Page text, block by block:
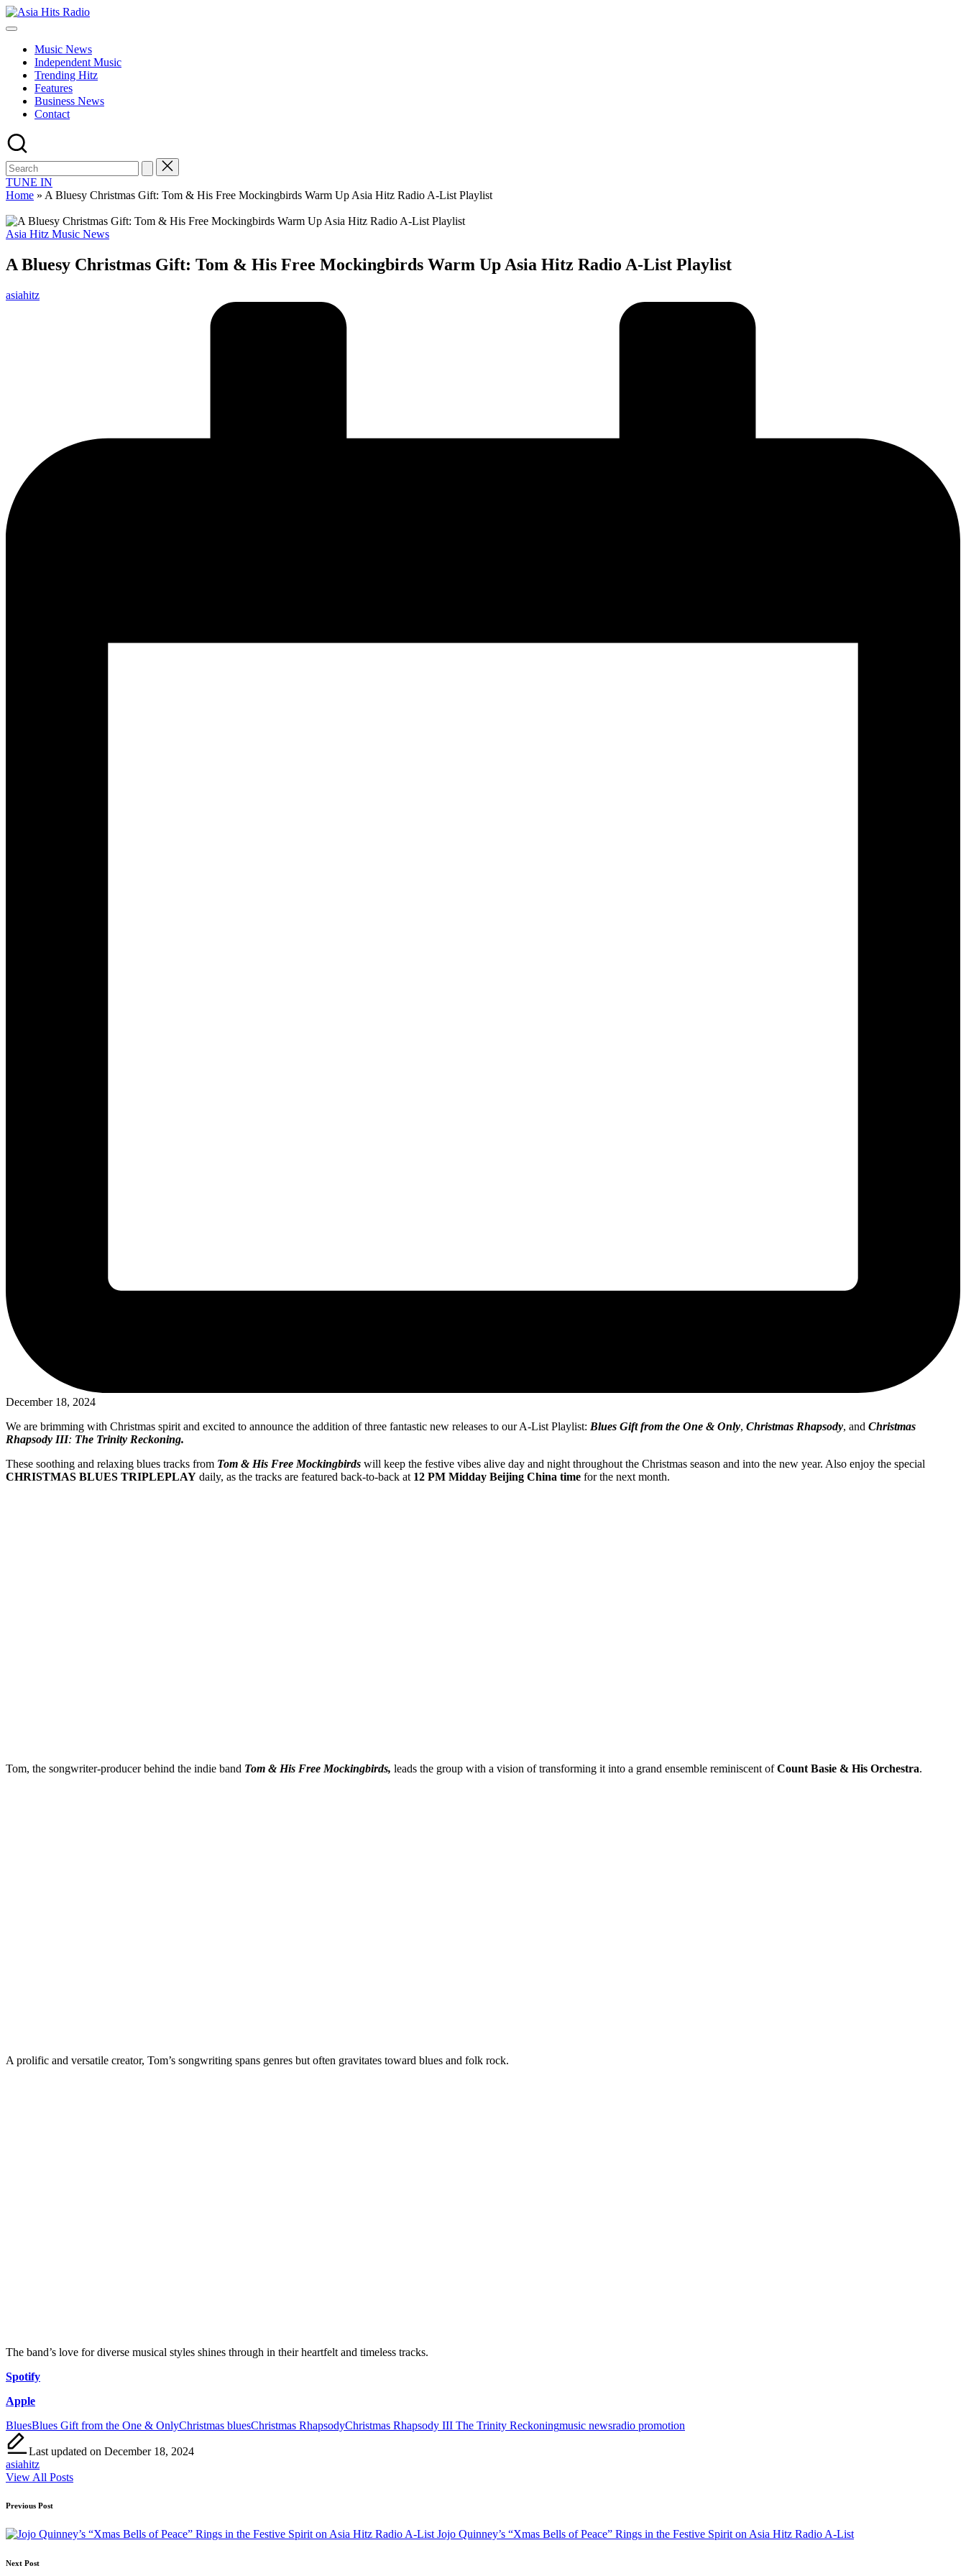
Skip
to
Asia
Asia
Music
Global
Hits
from
Beijing.
Music News
Independent Music
Trending Hitz
Features
Business News
Contact
TUNE IN
Home » A Bluesy Christmas Gift: Tom & His Free Mockingbirds Warm Up Asia Hitz Radio A-List Playlist
Posted
Asia Hitz Music News
A Bluesy Christmas Gift: Tom & His Free Mockingbirds Warm Up Asia Hitz Radio A-List Playlist
Posted
asiahitz
December 18, 2024
We are brimming with Christmas spirit and excited to announce the addition of three fantastic new releases to our A-List Playlist: Blues Gift from the One & Only, Christmas Rhapsody, and Christmas
Rhapsody III: The Trinity Reckoning.
These soothing and relaxing blues tracks from Tom & His Free Mockingbirds will keep the festive vibes alive day and night throughout the Christmas season and into the new year. Also enjoy the special
CHRISTMAS BLUES TRIPLEPLAY daily, as the tracks are featured back-to-back at 12 PM Midday Beijing China time for the next month.
Tom, the songwriter-producer behind the indie band Tom & His Free Mockingbirds, leads the group with a vision of transforming it into a grand ensemble reminiscent ofCount Basie & His Orchestra.
A prolific and versatile creator, Tom’s songwriting spans genres but often gravitates toward blues and folk rock.
The band’s love for diverse musical styles shines through in their heartfelt and timeless tracks.
Spotify
Apple
Tags:
BluesBlues Gift from the One & OnlyChristmas bluesChristmas RhapsodyChristmas Rhapsody III The Trinity Reckoningmusic newsradio promotion
Last updated on December 18, 2024
asiahitz
View All Posts
Post
navigation
Previous Post
Jojo Quinney’s “Xmas Bells of Peace” Rings in the Festive Spirit on Asia Hitz Radio A-List
Next Post